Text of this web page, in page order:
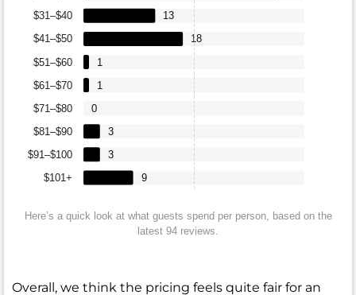
$101+
$91–$100
$81–$90
$71–$80
$61–$70
$51–$60
$41–$50
$31–$40
9
3
3
0
1
1
18
13
Here’s a quick look at what guests spend per person, based on the
latest 94 reviews.
Overall, we think the pricing feels quite fair for an